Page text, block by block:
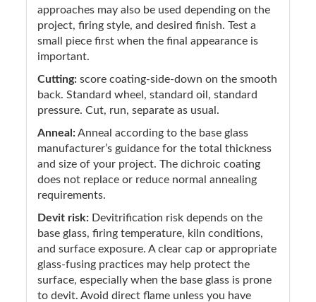
approaches may also be used depending on the
project, firing style, and desired finish. Test a
small piece first when the final appearance is
important.
Cutting: score coating-side-down on the smooth
back. Standard wheel, standard oil, standard
pressure. Cut, run, separate as usual.
Anneal:Anneal according to the base glass
manufacturer’s guidance for the total thickness
and size of your project. The dichroic coating
does not replace or reduce normal annealing
requirements.
Devit risk: Devitrification risk depends on the
base glass, firing temperature, kiln conditions,
and surface exposure. A clear cap or appropriate
glass-fusing practices may help protect the
surface, especially when the base glass is prone
to devit. Avoid direct flame unless you have